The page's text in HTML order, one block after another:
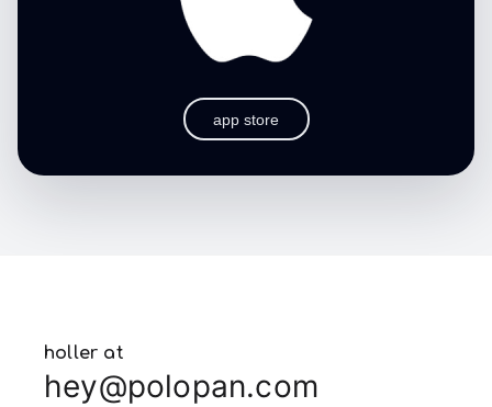
app store
holler at
hey@polopan.com